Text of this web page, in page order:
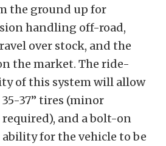
the ground up for
handling off-road,
over stock, and the
the market. The ride-
of this system will allow
37” tires (minor
and a bolt-on
for the vehicle to be